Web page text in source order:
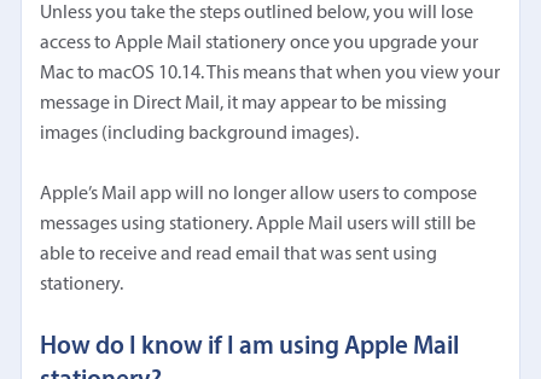
Unless you take the steps outlined below, you will lose
access to Apple Mail stationery once you upgrade your
Mac to macOS 10.14. This means that when you view your
message in Direct Mail, it may appear to be missing
images (including background images).
Apple’s Mail app will no longer allow users to compose
messages using stationery. Apple Mail users will still be
able to receive and read email that was sent using
stationery.
How do I know if I am using Apple Mail